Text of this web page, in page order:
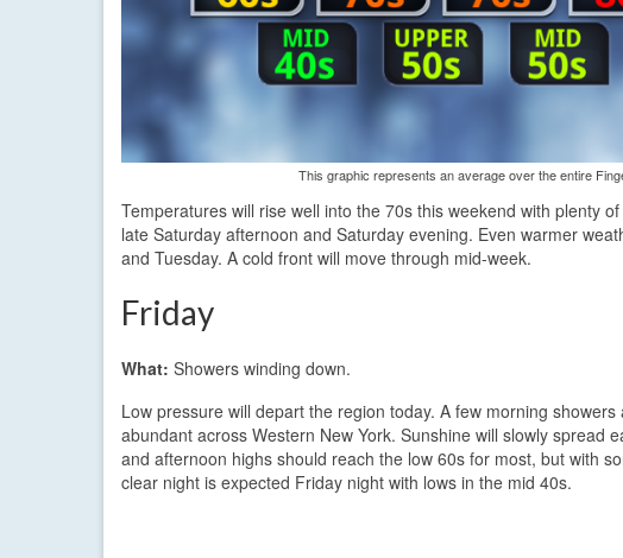
This graphic represents an average over the entire
Temperatures will rise well into the 70s this weekend with plenty
late Saturday afternoon and Saturday evening. Even warmer
and Tuesday. A cold front will move through mid-week.
Friday
What: Showers winding down.
Low pressure will depart the region today. A few morning
abundant across Western New York. Sunshine will slowly spread
and afternoon highs should reach the low 60s for most, but with
clear night is expected Friday night with lows in the mid 40s.